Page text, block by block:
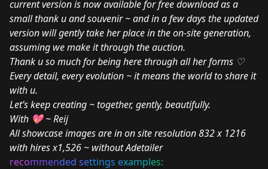
current version is now available for free download as a
small thank u and souvenir ~ and in a few days the updated
version will gently take her place in the on-site generation,
assuming we make it through the auction.
Thank u so much for being here through all her forms ♡
Every detail, every evolution ~ it means the world to share it
with u.
Let’s keep creating ~ together, gently, beautifully.
With 💖 ~ Reij
All showcase images are in on site resolution 832 x 1216
with hires x1,526 ~ without Adetailer
recommended settings examples: